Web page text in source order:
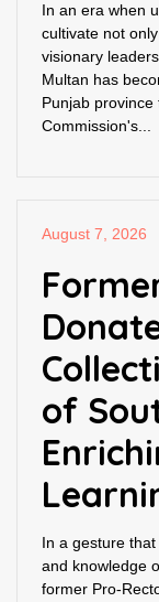
In an era when
cultivate not
visionary
Multan has
Punjab
Commission's...
August 7, 2026
of
In a gesture
and knowledge
former Pro-